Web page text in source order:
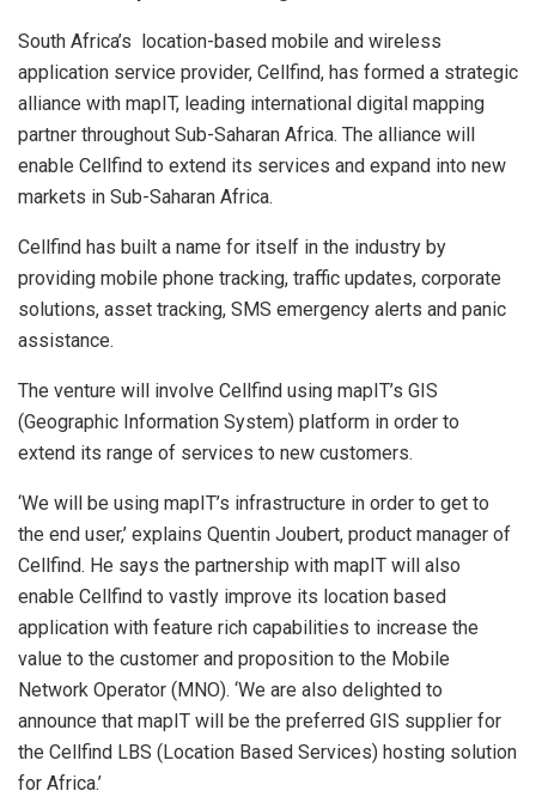
South Africa’s location-based mobile and wireless
application service provider, Cellfind, has formed a strategic
alliance with mapIT, leading international digital mapping
partner throughout Sub-Saharan Africa. The alliance will
enable Cellfind to extend its services and expand into new
markets in Sub-Saharan Africa.
Cellfind has built a name for itself in the industry by
providing mobile phone tracking, traffic updates, corporate
solutions, asset tracking, SMS emergency alerts and panic
assistance.
The venture will involve Cellfind using mapIT’s GIS
(Geographic Information System) platform in order to
extend its range of services to new customers.
‘We will be using mapIT’s infrastructure in order to get to
the end user,’ explains Quentin Joubert, product manager of
Cellfind. He says the partnership with mapIT will also
enable Cellfind to vastly improve its location based
application with feature rich capabilities to increase the
value to the customer and proposition to the Mobile
Network Operator (MNO). ‘We are also delighted to
announce that mapIT will be the preferred GIS supplier for
the Cellfind LBS (Location Based Services) hosting solution
for Africa.’